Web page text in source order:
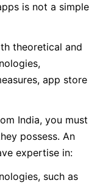
is not a simple
theoretical and
app store
India, you must
possess. An
expertise in:
such as